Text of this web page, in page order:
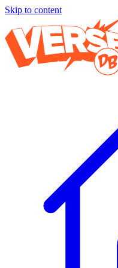
Skip to content